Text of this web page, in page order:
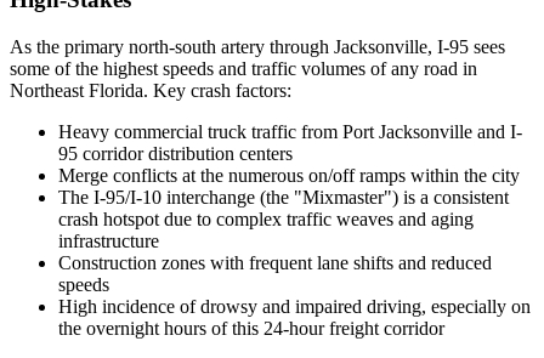
As the primary north-south artery through Jacksonville, I-95 sees
some of the highest speeds and traffic volumes of any road in
Northeast Florida. Key crash factors:
Heavy commercial truck traffic from Port Jacksonville and I-
95 corridor distribution centers
Merge conflicts at the numerous on/off ramps within the city
The I-95/I-10 interchange (the "Mixmaster") is a consistent
crash hotspot due to complex traffic weaves and aging
infrastructure
Construction zones with frequent lane shifts and reduced
speeds
High incidence of drowsy and impaired driving, especially on
the overnight hours of this 24-hour freight corridor